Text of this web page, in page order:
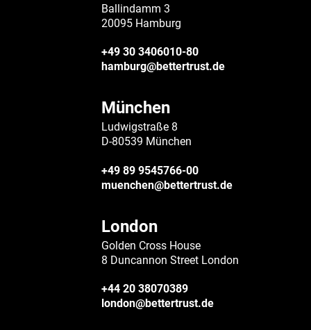
Ballindamm 3
20095 Hamburg
+49 30 3406010-80
hamburg@bettertrust.de
München
Ludwigstraße 8
D-80539 München
+49 89 9545766-00
muenchen@bettertrust.de
London
Golden Cross House
8 Duncannon Street London
+44 20 38070389
london@bettertrust.de